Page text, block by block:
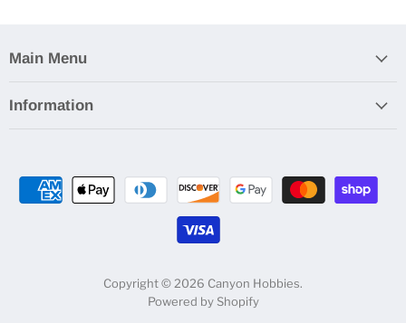
Main Menu
Information
Copyright © 2026 Canyon Hobbies.
Powered by Shopify